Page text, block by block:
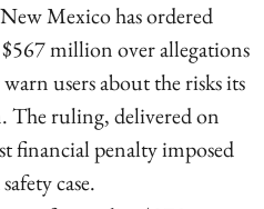
Mexico has ordered
million over allegations
users about the risks its
The ruling, delivered on
financial penalty imposed
case.